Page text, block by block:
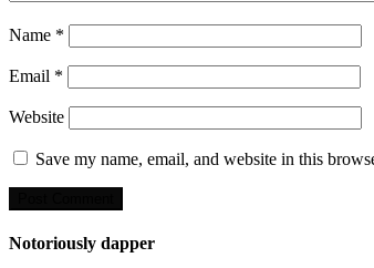
Name *
Email *
Website
Save my name, email, and website in this
Notoriously dapper